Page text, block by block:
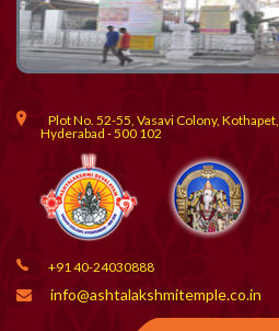
Plot No. 52-55, Vasavi Colony, Kothapet,
Hyderabad - 500 102
+91 40-24030888
info@ashtalakshmitemple.co.in